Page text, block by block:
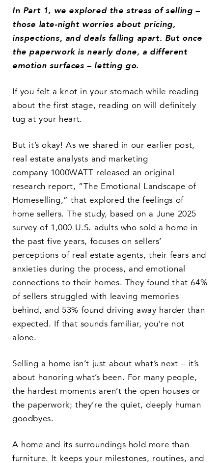
In Part 1, we explored the stress of selling –
those late-night worries about pricing,
inspections, and deals falling apart. But once
the paperwork is nearly done, a different
emotion surfaces – letting go.
If you felt a knot in your stomach while reading
about the first stage, reading on will definitely
tug at your heart.
But it’s okay! As we shared in our earlier post,
real estate analysts and marketing
company 1000WATT released an original
research report, “The Emotional Landscape of
Homeselling,” that explored the feelings of
home sellers. The study, based on a June 2025
survey of 1,000 U.S. adults who sold a home in
the past five years, focuses on sellers’
perceptions of real estate agents, their fears and
anxieties during the process, and emotional
connections to their homes. They found that 64%
of sellers struggled with leaving memories
behind, and 53% found driving away harder than
expected. If that sounds familiar, you’re not
alone.
Selling a home isn’t just about what’s next – it’s
about honoring what’s been. For many people,
the hardest moments aren’t the open houses or
the paperwork; they’re the quiet, deeply human
goodbyes.
A home and its surroundings hold more than
furniture. It keeps your milestones, routines, and